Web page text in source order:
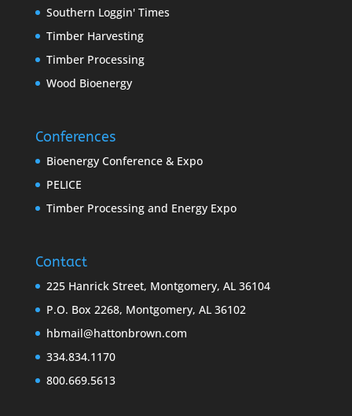
Southern Loggin' Times
Timber Harvesting
Timber Processing
Wood Bioenergy
Conferences
Bioenergy Conference & Expo
PELICE
Timber Processing and Energy Expo
Contact
225 Hanrick Street, Montgomery, AL 36104
P.O. Box 2268, Montgomery, AL 36102
hbmail@hattonbrown.com
334.834.1170
800.669.5613